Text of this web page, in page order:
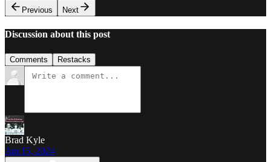
Previous
Next
Discussion about this post
Comments Restacks
Brad Kyle
Jun 15, 2024